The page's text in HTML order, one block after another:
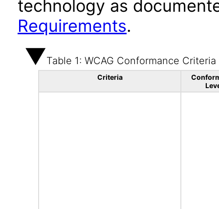
technology as
Requirements.
Table 1: WCAG Conformance Criteria
Criteria